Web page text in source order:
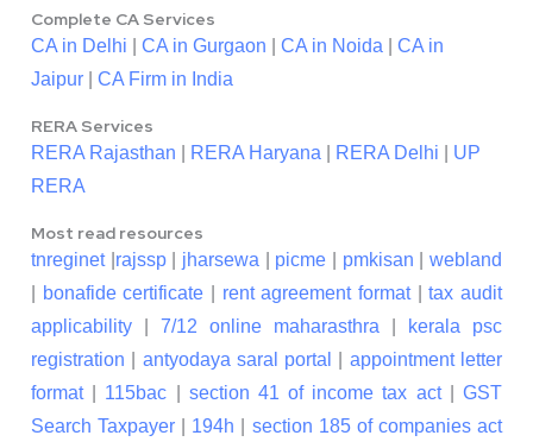
Complete CA Services
CA in Delhi CA in Gurgaon CA in Noida
CA in
Jaipur
CA Firm in India
RERA Services
RERA Rajasthan RERA Haryana RERA Delhi
UP
RERA
Most read resources
tnreginet| rajssp| jharsewa picme pmkisan |webland
bonafide certificate rent agreement format|tax audit
applicability
7/12 online maharasthra
kerala psc
registration
antyodaya saral portal
appointment letter
format| 115bac section 41 of income tax act|GST
Search Taxpayer
194h
section 185 of companies act